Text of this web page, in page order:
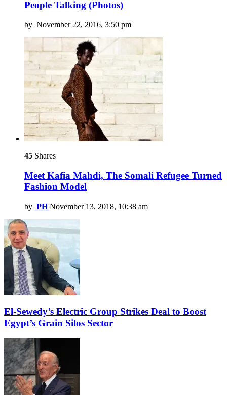
People Talking (Photos)
by November 22, 2016, 3:50 pm
45 Shares
Meet Kafia Mahdi, The Somali Refugee Turned
Fashion Model
by PH November 13, 2018, 10:38 am
El-Sewedy’s Electric Group Strikes Deal to Boost
Egypt’s Grain Silos Sector